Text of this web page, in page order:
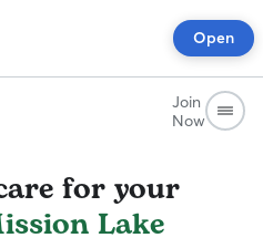
Open
Join
Now
for your
Lake